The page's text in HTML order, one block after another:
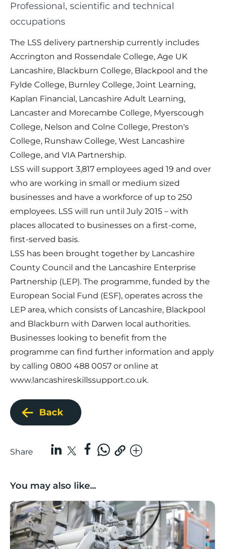
Professional, scientific and technical
occupations
The LSS delivery partnership currently includes
Accrington and Rossendale College, Age UK
Lancashire, Blackburn College, Blackpool and the
Fylde College, Burnley College, Joint Learning,
Kaplan Financial, Lancashire Adult Learning,
Lancaster and Morecambe College, Myerscough
College, Nelson and Colne College, Preston's
College, Runshaw College, West Lancashire
College, and VIA Partnership.
LSS will support 3,817 employees aged 19 and over
who are working in small or medium sized
businesses and have a workforce of up to 250
employees. LSS will run until July 2015 – with
places allocated to businesses on a first-come,
first-served basis.
LSS has been brought together by Lancashire
County Council and the Lancashire Enterprise
Partnership (LEP). The programme, funded by the
European Social Fund (ESF), operates across the
LEP area, which consists of Lancashire, Blackpool
and Blackburn with Darwen local authorities.
Businesses looking to benefit from the
programme can find further information and apply
by calling 0800 488 0057 or online at
www.lancashireskillssupport.co.uk.
Back
Share
You may also like...
Lancashire companies’ scaleup potential above UK